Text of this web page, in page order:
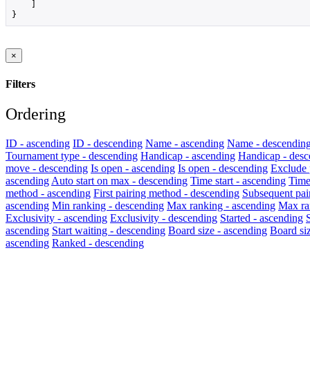
}
×
Filters
Ordering
ID - ascending ID - descending Name - ascending Name -
Tournament type - descending Handicap - ascending Handicap -
move - descending Is open - ascending Is open - descending Exclude
ascending Auto start on max - descending Time start - ascending
method - ascending First pairing method - descending Subsequent
ascending Min ranking - descending Max ranking - ascending Max
Exclusivity - ascending Exclusivity - descending Started - ascending
ascending Start waiting - descending Board size - ascending Board
ascending Ranked - descending